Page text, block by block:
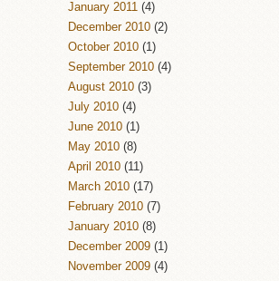
January 2011 (4)
December 2010 (2)
October 2010 (1)
September 2010 (4)
August 2010 (3)
July 2010 (4)
June 2010 (1)
May 2010 (8)
April 2010 (11)
March 2010 (17)
February 2010 (7)
January 2010 (8)
December 2009 (1)
November 2009 (4)